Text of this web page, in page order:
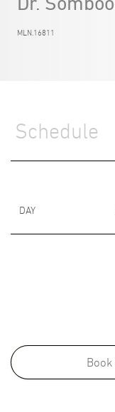
MLN.16811
Schedule
DAY
M.D., Faculty of